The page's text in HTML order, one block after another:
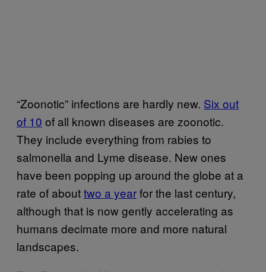
“Zoonotic” infections are hardly new. Six out
of 10 of all known diseases are zoonotic.
They include everything from rabies to
salmonella and Lyme disease. New ones
have been popping up around the globe at a
rate of abouttwo a yearfor the last century,
although that is now gently accelerating as
humans decimate more and more natural
landscapes.